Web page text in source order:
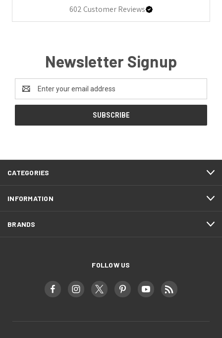
602Customer Reviews
Newsletter Signup
Address
CATEGORIES
INFORMATION
BRANDS
FOLLOW US